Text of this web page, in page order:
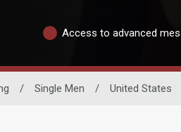
Access to advanced
/ Single Men / United States